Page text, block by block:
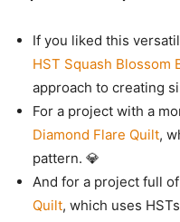
If you liked this
HST Squash Blossom
approach to creating
For a project with a
Diamond Flare Quilt,
pattern. 💎
And for a project full
Quilt, which uses